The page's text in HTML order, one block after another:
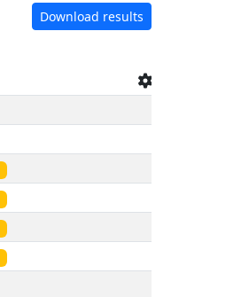
Download results